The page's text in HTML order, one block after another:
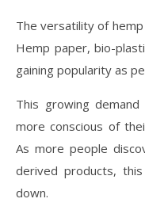
The versatility of
Hemp paper, bio-
gaining popularity as
This growing
more conscious of
As more people
derived products,
down.